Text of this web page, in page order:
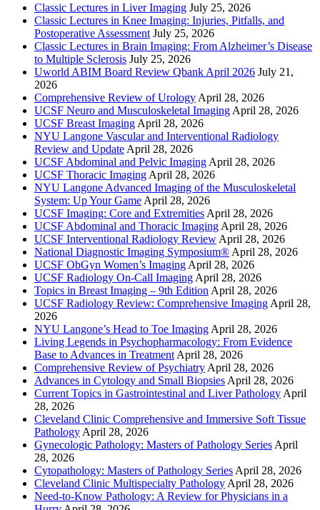
Classic Lectures in Liver Imaging July 25, 2026
Classic Lectures in Knee Imaging: Injuries, Pitfalls, and
Postoperative Assessment July 25, 2026
Classic Lectures in Brain Imaging: From Alzheimer’s Disease
to Multiple Sclerosis July 25, 2026
Uworld ABIM Board Review Qbank April 2026 July 21,
2026
Comprehensive Review of Urology April 28, 2026
UCSF Neuro and Musculoskeletal Imaging April 28, 2026
UCSF Breast Imaging April 28, 2026
NYU Langone Vascular and Interventional Radiology
Review and Update April 28, 2026
UCSF Abdominal and Pelvic Imaging April 28, 2026
UCSF Thoracic Imaging April 28, 2026
NYU Langone Advanced Imaging of the Musculoskeletal
System: Up Your Game April 28, 2026
UCSF Imaging: Core and Extremities April 28, 2026
UCSF Abdominal and Thoracic Imaging April 28, 2026
UCSF Interventional Radiology Review April 28, 2026
National Diagnostic Imaging Symposium® April 28, 2026
UCSF ObGyn Women’s Imaging April 28, 2026
UCSF Radiology On-Call Imaging April 28, 2026
Topics in Breast Imaging – 9th Edition April 28, 2026
UCSF Radiology Review: Comprehensive Imaging April 28,
2026
NYU Langone’s Head to Toe Imaging April 28, 2026
Living Legends in Psychopharmacology: From Evidence
Base to Advances in Treatment April 28, 2026
Comprehensive Review of Psychiatry April 28, 2026
Advances in Cytology and Small Biopsies April 28, 2026
Current Topics in Gastrointestinal and Liver Pathology April
28, 2026
Cleveland Clinic Comprehensive and Immersive Soft Tissue
Pathology April 28, 2026
Gynecologic Pathology: Masters of Pathology Series April
28, 2026
Cytopathology: Masters of Pathology Series April 28, 2026
Cleveland Clinic Multispecialty Pathology April 28, 2026
Need-to-Know Pathology: A Review for Physicians in a